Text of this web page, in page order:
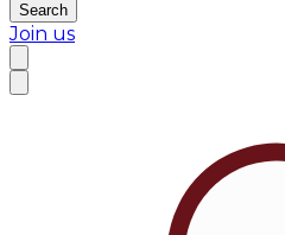
Search
Join us